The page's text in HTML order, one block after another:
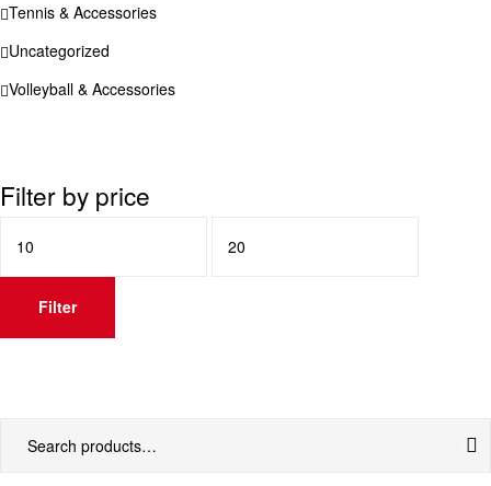
Tennis & Accessories
Uncategorized
Volleyball & Accessories
Filter by price
price
price
Filter